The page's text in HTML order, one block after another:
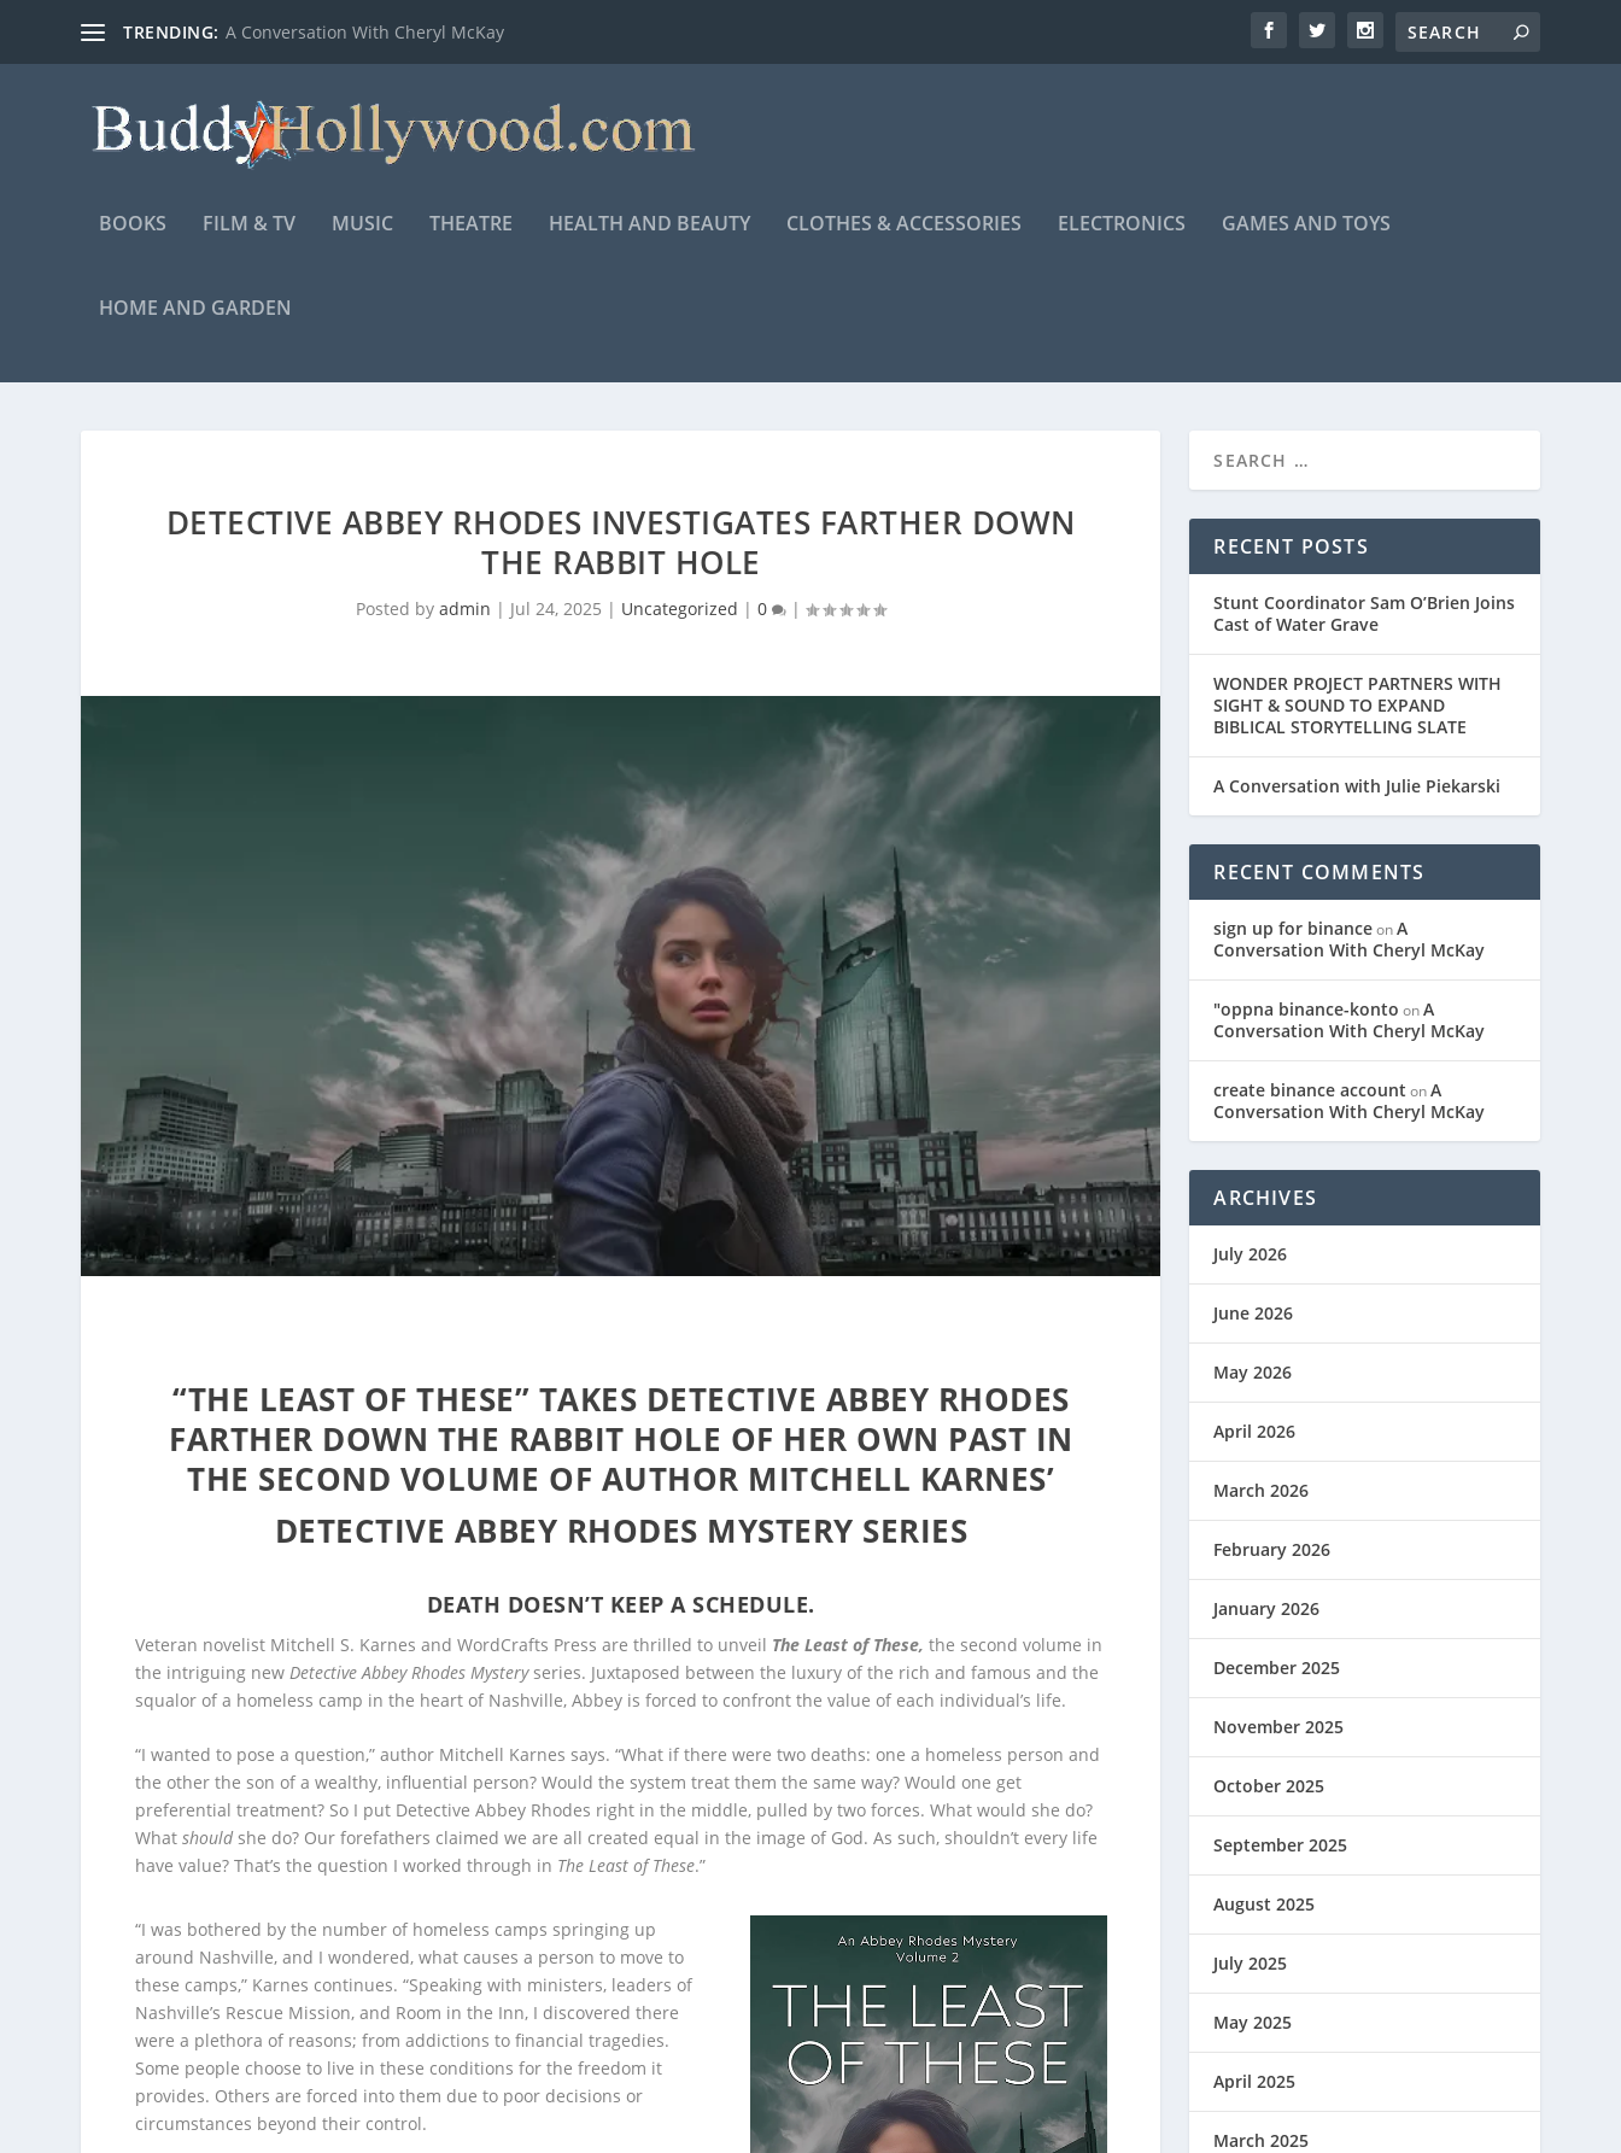
TRENDING: A Conversation With Cheryl McKay
BOOKS FILM & TV MUSIC THEATRE HEALTH AND BEAUTY CLOTHES & ACCESSORIES ELECTRONICS GAMES AND TOYS
HOME AND GARDEN
DETECTIVE ABBEY RHODES INVESTIGATES FARTHER DOWN
THE RABBIT HOLE
Posted byadmin | Jul 24, 2025 | Uncategorized |0 |
“THE LEAST OF THESE” TAKES DETECTIVE ABBEY RHODES
FARTHER DOWN THE RABBIT HOLE OF HER OWN PAST IN
THE SECOND VOLUME OF AUTHOR MITCHELL KARNES’
DETECTIVE ABBEY RHODES MYSTERY SERIES
DEATH DOESN’T KEEP A SCHEDULE.
Veteran novelist Mitchell S. Karnes and WordCrafts Press are thrilled to unveil The Least of These, the second volume in
the intriguing new Detective Abbey Rhodes Mysteryseries. Juxtaposed between the luxury of the rich and famous and the
squalor of a homeless camp in the heart of Nashville, Abbey is forced to confront the value of each individual’s life.
“I wanted to pose a question,” author Mitchell Karnes says. “What if there were two deaths: one a homeless person and
the other the son of a wealthy, influential person? Would the system treat them the same way? Would one get
preferential treatment? So I put Detective Abbey Rhodes right in the middle, pulled by two forces. What would she do?
What should she do? Our forefathers claimed we are all created equal in the image of God. As such, shouldn’t every life
have value? That’s the question I worked through in The Least of These.”
“I was bothered by the number of homeless camps springing up
around Nashville, and I wondered, what causes a person to move to
these camps,” Karnes continues. “Speaking with ministers, leaders of
Nashville’s Rescue Mission, and Room in the Inn, I discovered there
were a plethora of reasons; from addictions to financial tragedies.
Some people choose to live in these conditions for the freedom it
provides. Others are forced into them due to poor decisions or
circumstances beyond their control.
RECENT POSTS
Stunt Coordinator Sam O’Brien Joins
Cast of Water Grave
WONDER PROJECT PARTNERS WITH
SIGHT & SOUND TO EXPAND
BIBLICAL STORYTELLING SLATE
A Conversation with Julie Piekarski
RECENT COMMENTS
sign up for binanceonA
Conversation With Cheryl McKay
"oppna binance-konto onA
Conversation With Cheryl McKay
create binance account onA
Conversation With Cheryl McKay
ARCHIVES
July 2026
June 2026
May 2026
April 2026
March 2026
February 2026
January 2026
December 2025
November 2025
October 2025
September 2025
August 2025
July 2025
May 2025
April 2025
March 2025